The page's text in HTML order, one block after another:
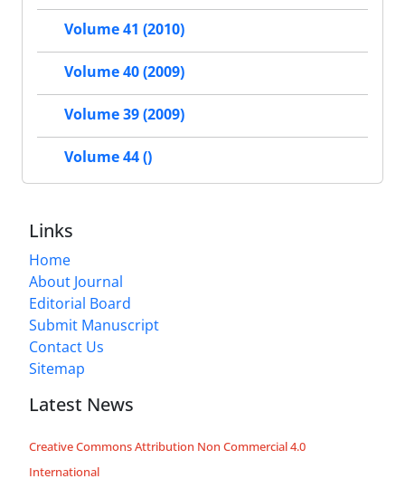
Volume 41 (2010)
Volume 40 (2009)
Volume 39 (2009)
Volume 44 ()
Links
Home
About Journal
Editorial Board
Submit Manuscript
Contact Us
Sitemap
Latest News
Creative Commons Attribution Non Commercial 4.0
International